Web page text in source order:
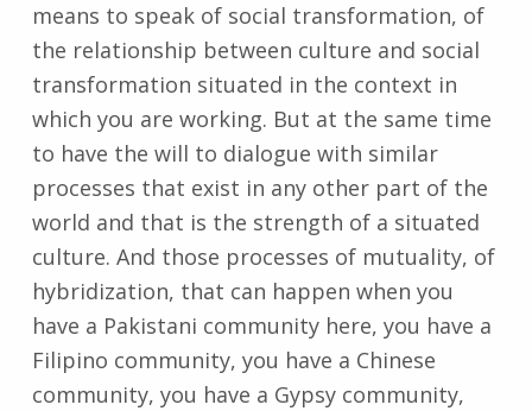
means to speak of social transformation, of
the relationship between culture and social
transformation situated in the context in
which you are working. But at the same time
to have the will to dialogue with similar
processes that exist in any other part of the
world and that is the strength of a situated
culture. And those processes of mutuality, of
hybridization, that can happen when you
have a Pakistani community here, you have a
Filipino community, you have a Chinese
community, you have a Gypsy community,